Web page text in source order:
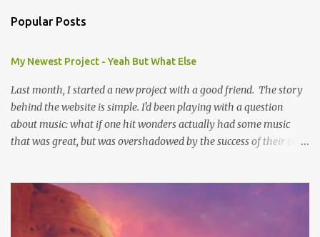
Popular Posts
My Newest Project - Yeah But What Else
Last month, I started a new project with a good friend. The story
behind the website is simple. I'd been playing with a question
about music: what if one hit wonders actually had some music
that was great, but was overshadowed by the success of their one
one of the biggest music-ophiles (totally a word, trust me) I know,
and when we were pitching ideas about doing something creative
together it stuck. And thus was born yeahbutwhatelse . Every